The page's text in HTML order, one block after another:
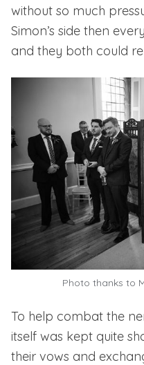
without so much
Simon’s side then
and they both could
Photo thanks to
To help combat the
itself was kept quite
their vows and